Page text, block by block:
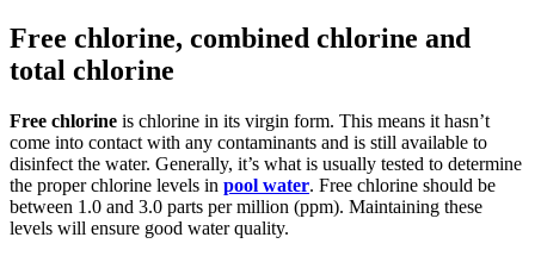
Free chlorine, combined chlorine and
total chlorine
Free chlorine is chlorine in its virgin form. This means it hasn’t
come into contact with any contaminants and is still available to
disinfect the water. Generally, it’s what is usually tested to determine
the proper chlorine levels in pool water. Free chlorine should be
between 1.0 and 3.0 parts per million (ppm). Maintaining these
levels will ensure good water quality.